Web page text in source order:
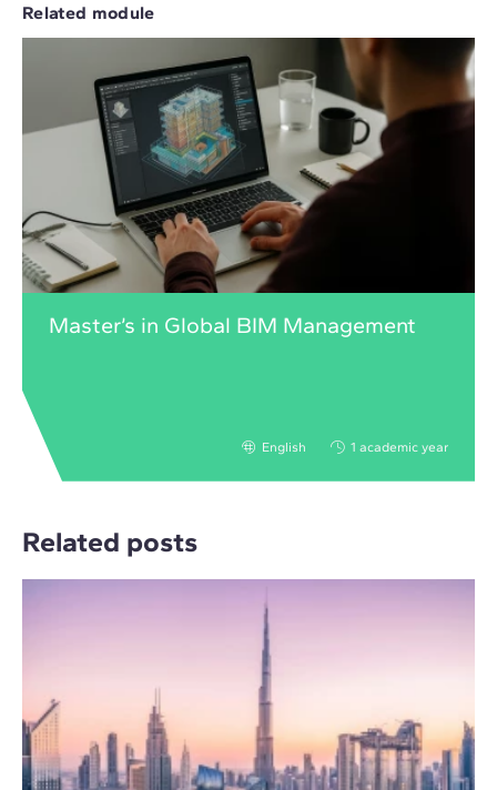
Related module
Master’s in Global BIM Management
English 1 academic year
Related posts